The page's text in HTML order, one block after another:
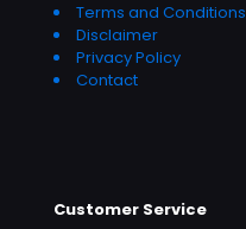
Terms and Conditions
Disclaimer
Privacy Policy
Contact
Customer Service